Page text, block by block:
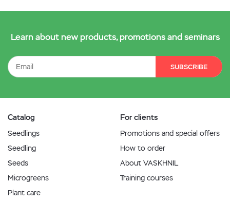
Learn about new products, promotions and seminars
SUBSCRIBE
Catalog
Seedlings
Seedling
Seeds
Microgreens
Plant care
For clients
Promotions and special offers
How to order
About VASKHNIL
Training courses